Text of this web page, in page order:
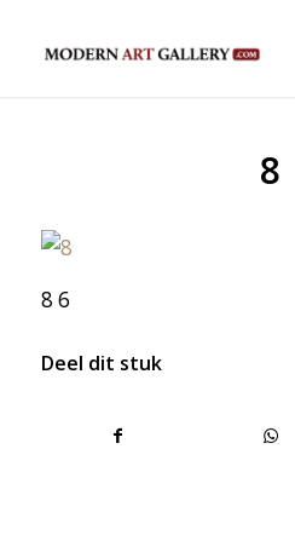
8
8 6
Deel dit stuk